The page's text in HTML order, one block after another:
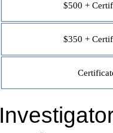
$500 +
$350 +